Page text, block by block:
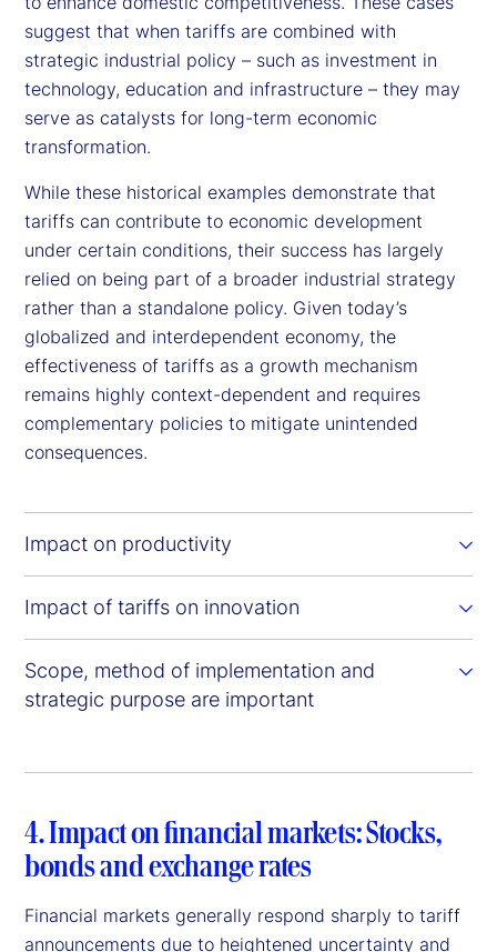
suggest that when tariffs are combined with
strategic industrial policy – such as investment in
technology, education and infrastructure – they may
serve as catalysts for long-term economic
transformation.
While these historical examples demonstrate that
tariffs can contribute to economic development
under certain conditions, their success has largely
relied on being part of a broader industrial strategy
rather than a standalone policy. Given today’s
globalized and interdependent economy, the
effectiveness of tariffs as a growth mechanism
remains highly context-dependent and requires
complementary policies to mitigate unintended
consequences.
Impact on productivity
Impact of tariffs on innovation
Scope, method of implementation and
strategic purpose are important
4. Impact on financial markets: Stocks,
bonds and exchange rates
Financial markets generally respond sharply to tariff
announcements due to heightened uncertainty and